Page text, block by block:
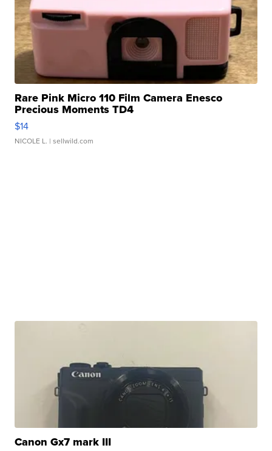
Rare Pink Micro 110 Film Camera Enesco
Precious Moments TD4
$14
NICOLE L. | sellwild.com
Canon Gx7 mark III